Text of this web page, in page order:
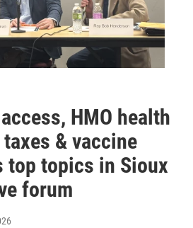
HMO health
& vaccine
top topics in Sioux
forum